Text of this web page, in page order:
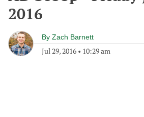
2016
By Zach Barnett
Jul 29, 2016 • 10:29 am